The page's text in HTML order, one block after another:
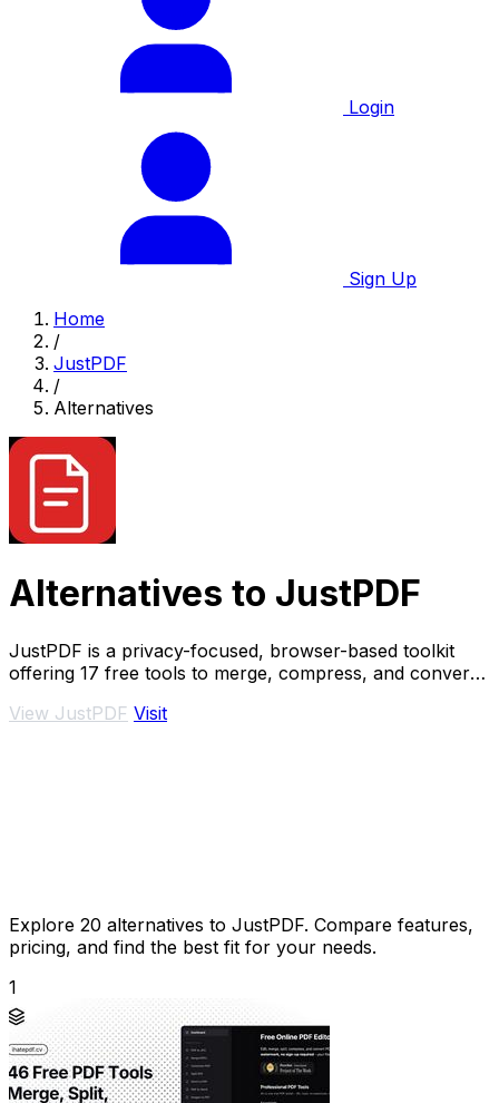
Login
Sign Up
Home
/
JustPDF
/
Alternatives
Alternatives to JustPDF
JustPDF is a privacy-focused, browser-based toolkit
offering 17 free tools to merge, compress, and convert
View JustPDF Visit
Explore 20 alternatives to JustPDF. Compare features,
pricing, and find the best fit for your needs.
1